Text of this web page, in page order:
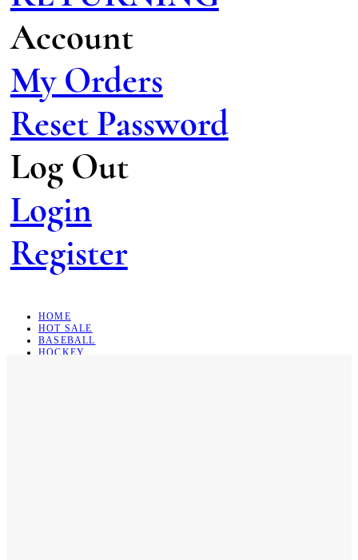
Account
My Orders
Reset Password
Log Out
Login
Register
HOME
HOT SALE
BASEBALL
HOCKEY